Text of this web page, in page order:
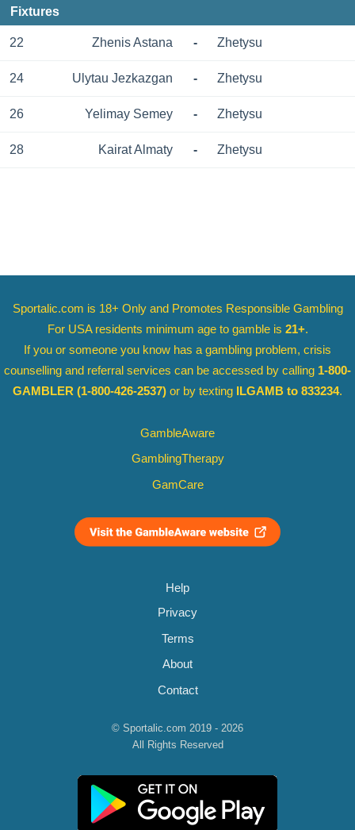
Fixtures
22 Zhenis Astana - Zhetysu
24 Ulytau Jezkazgan - Zhetysu
26 Yelimay Semey - Zhetysu
28 Kairat Almaty - Zhetysu
Sportalic.com is 18+ Only and Promotes Responsible Gambling
For USA residents minimum age to gamble is 21+.
If you or someone you know has a gambling problem, crisis
counselling and referral services can be accessed by calling 1-800-
GAMBLER (1-800-426-2537) or by texting ILGAMB to 833234.
GambleAware
GamblingTherapy
GamCare
Help
Privacy
Terms
About
Contact
© Sportalic.com 2019 - 2026
All Rights Reserved